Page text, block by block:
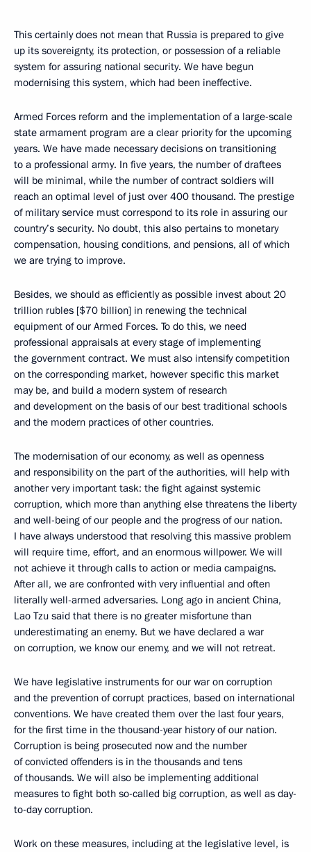
This certainly does not mean that Russia is prepared to give
up its sovereignty, its protection, or possession of a reliable
system for assuring national security. We have begun
modernising this system, which had been ineffective.
Armed Forces reform and the implementation of a large-scale
state armament program are a clear priority for the upcoming
years. We have made necessary decisions on transitioning
to a professional army. In five years, the number of draftees
will be minimal, while the number of contract soldiers will
reach an optimal level of just over 400 thousand. The prestige
of military service must correspond to its role in assuring our
country’s security. No doubt, this also pertains to monetary
compensation, housing conditions, and pensions, all of which
we are trying to improve.
Besides, we should as efficiently as possible invest about 20
trillion rubles [$70 billion] in renewing the technical
equipment of our Armed Forces. To do this, we need
professional appraisals at every stage of implementing
the government contract. We must also intensify competition
on the corresponding market, however specific this market
may be, and build a modern system of research
and development on the basis of our best traditional schools
and the modern practices of other countries.
The modernisation of our economy, as well as openness
and responsibility on the part of the authorities, will help with
another very important task: the fight against systemic
corruption, which more than anything else threatens the liberty
and well-being of our people and the progress of our nation.
I have always understood that resolving this massive problem
will require time, effort, and an enormous willpower. We will
not achieve it through calls to action or media campaigns.
After all, we are confronted with very influential and often
literally well-armed adversaries. Long ago in ancient China,
Lao Tzu said that there is no greater misfortune than
underestimating an enemy. But we have declared a war
on corruption, we know our enemy, and we will not retreat.
We have legislative instruments for our war on corruption
and the prevention of corrupt practices, based on international
conventions. We have created them over the last four years,
for the first time in the thousand-year history of our nation.
Corruption is being prosecuted now and the number
of convicted offenders is in the thousands and tens
of thousands. We will also be implementing additional
measures to fight both so-called big corruption, as well as day-
to-day corruption.
Work on these measures, including at the legislative level, is